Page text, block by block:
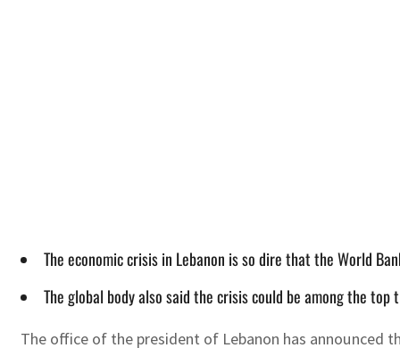
The economic crisis in Lebanon is so dire that the World
The global body also said the crisis could be among the
The office of the president of Lebanon has